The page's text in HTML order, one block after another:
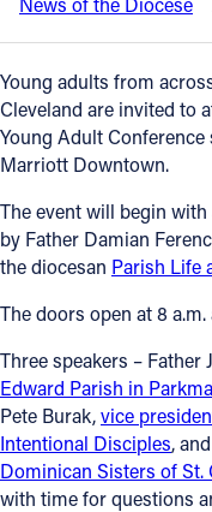
Join the Faith
Events
FIND A
About
Offices/
Directories
Resources
Jobs
Young adults from
Cleveland are invited to
Young Adult
Marriott Downtown.
The event will begin
by Father Damian
the diocesan Parish Life
The doors open at 8
Three speakers – Father
Edward Parish in
Pete Burak,vice
Intentional Disciples,
Dominican Sisters of St.
with time for questions